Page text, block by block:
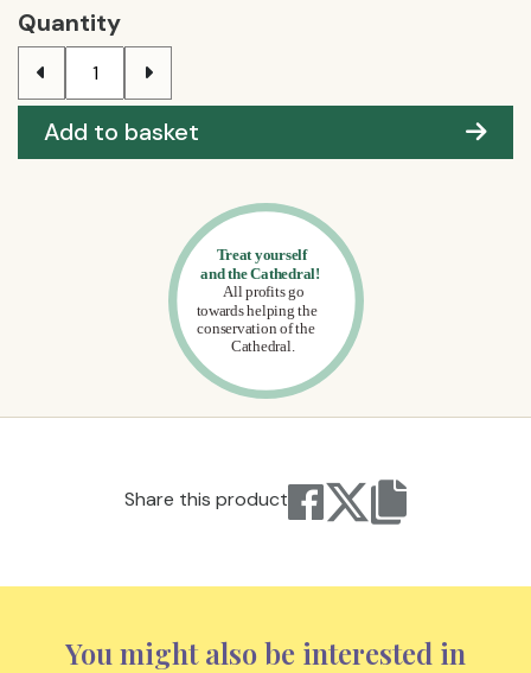
Quantity
Add to basket
Share this product
You might also be interested in